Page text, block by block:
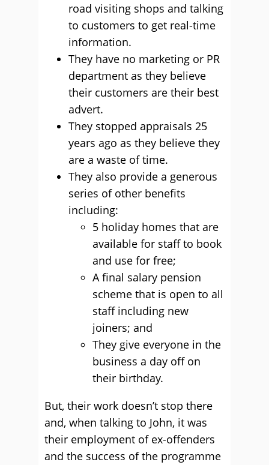
road visiting shops and talking
to customers to get real-time
information.
They have no marketing or PR
department as they believe
their customers are their best
advert.
They stopped appraisals 25
years ago as they believe they
are a waste of time.
They also provide a generous
series of other benefits
including:
5 holiday homes that are
available for staff to book
and use for free;
A final salary pension
scheme that is open to all
staff including new
joiners; and
They give everyone in the
business a day off on
their birthday.
But, their work doesn’t stop there
and, when talking to John, it was
their employment of ex-offenders
and the success of the programme